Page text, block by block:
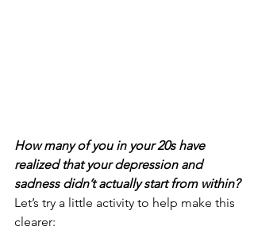
How many of you in your 20s have
realized that your depression and
sadness didn’t actually start from within?
Let’s try a little activity to help make this
clearer: